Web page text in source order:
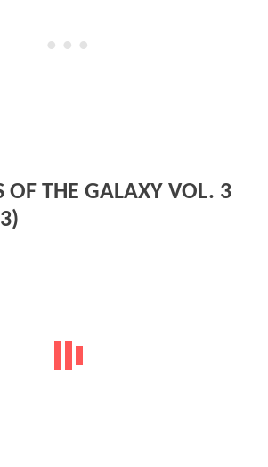
OF THE GALAXY VOL. 3